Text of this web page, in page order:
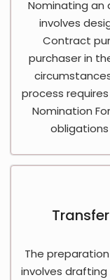
Nominating an
involves
Contract
purchaser in
process
Nomination
The
involves